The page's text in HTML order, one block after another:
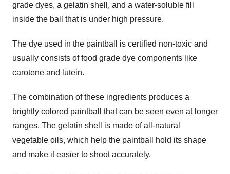
grade dyes, a gelatin shell, and a water-soluble fill
inside the ball that is under high pressure.
The dye used in the paintball is certified non-toxic and
usually consists of food grade dye components like
carotene and lutein.
The combination of these ingredients produces a
brightly colored paintball that can be seen even at longer
ranges. The gelatin shell is made of all-natural
vegetable oils, which help the paintball hold its shape
and make it easier to shoot accurately.